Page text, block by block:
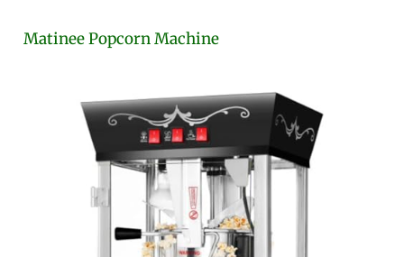
Matinee Popcorn Machine